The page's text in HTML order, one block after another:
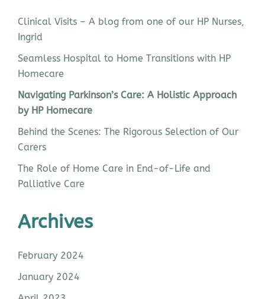
Clinical Visits – A blog from one of our HP Nurses,
Ingrid
Seamless Hospital to Home Transitions with HP
Homecare
Navigating Parkinson’s Care: A Holistic Approach
by HP Homecare
Behind the Scenes: The Rigorous Selection of Our
Carers
The Role of Home Care in End-of-Life and
Palliative Care
Archives
February 2024
January 2024